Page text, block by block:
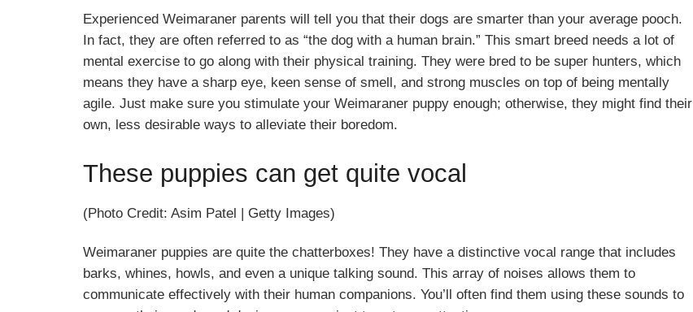
Experienced Weimaraner parents will tell you that their dogs are smarter than your average pooch.
In fact, they are often referred to as “the dog with a human brain.” This smart breed needs a lot of
mental exercise to go along with their physical training. They were bred to be super hunters, which
means they have a sharp eye, keen sense of smell, and strong muscles on top of being mentally
agile. Just make sure you stimulate your Weimaraner puppy enough; otherwise, they might find their
own, less desirable ways to alleviate their boredom.
These puppies can get quite vocal
(Photo Credit: Asim Patel | Getty Images)
Weimaraner puppies are quite the chatterboxes! They have a distinctive vocal range that includes
barks, whines, howls, and even a unique talking sound. This array of noises allows them to
communicate effectively with their human companions. You’ll often find them using these sounds to